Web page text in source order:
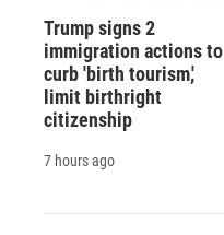
Trump signs 2
immigration actions to
curb 'birth tourism,'
limit birthright
citizenship
7 hours ago